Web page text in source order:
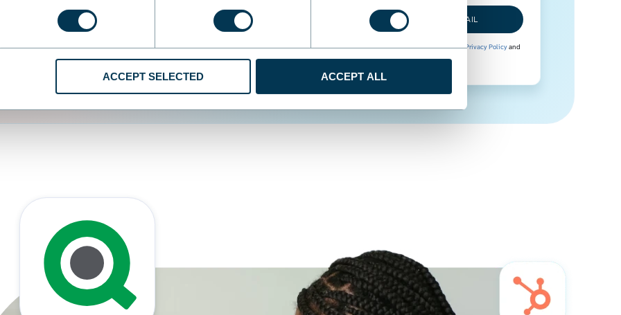
ACCEPT SELECTED ACCEPT ALL
SIGN UP WITH EMAIL
By signing up to Coupler.io, you agree to ourPrivacy Policyand
Terms of Use.